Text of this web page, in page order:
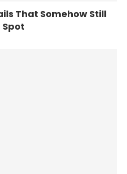
That Somehow Still
Spot